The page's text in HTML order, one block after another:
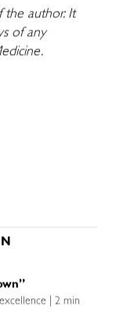
the author. It
of any
| 2 min